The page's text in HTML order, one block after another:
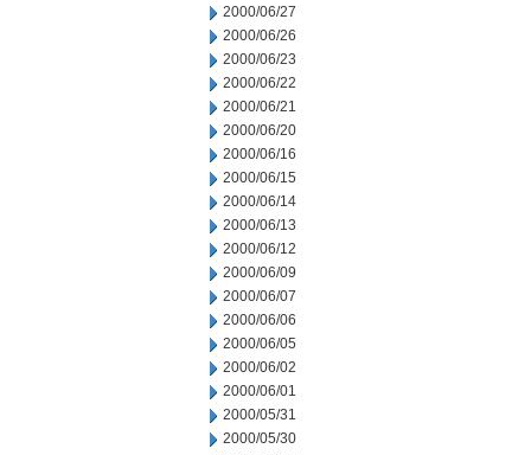
2000/06/27
2000/06/26
2000/06/23
2000/06/22
2000/06/21
2000/06/20
2000/06/16
2000/06/15
2000/06/14
2000/06/13
2000/06/12
2000/06/09
2000/06/07
2000/06/06
2000/06/05
2000/06/02
2000/06/01
2000/05/31
2000/05/30